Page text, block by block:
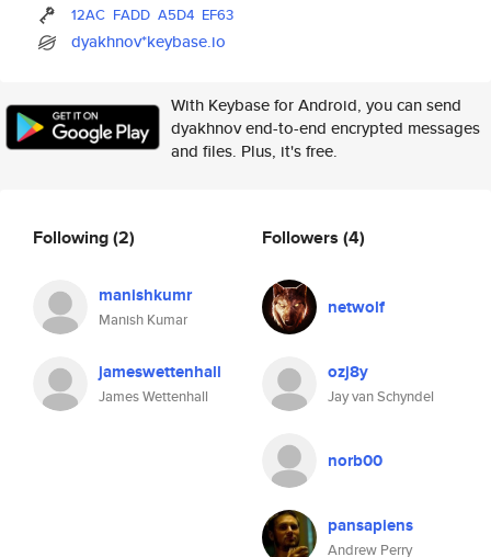
12AC FADD A5D4 EF63
dyakhnov*keybase.io
With Keybase for Android, you can send
dyakhnov end-to-end encrypted messages
and files. Plus, it's free.
Following(2)
manishkumr
Manish Kumar
jameswettenhall
James Wettenhall
Followers (4)
netwolf
ozj8y
Jay van Schyndel
norb00
pansapiens
Andrew Perry